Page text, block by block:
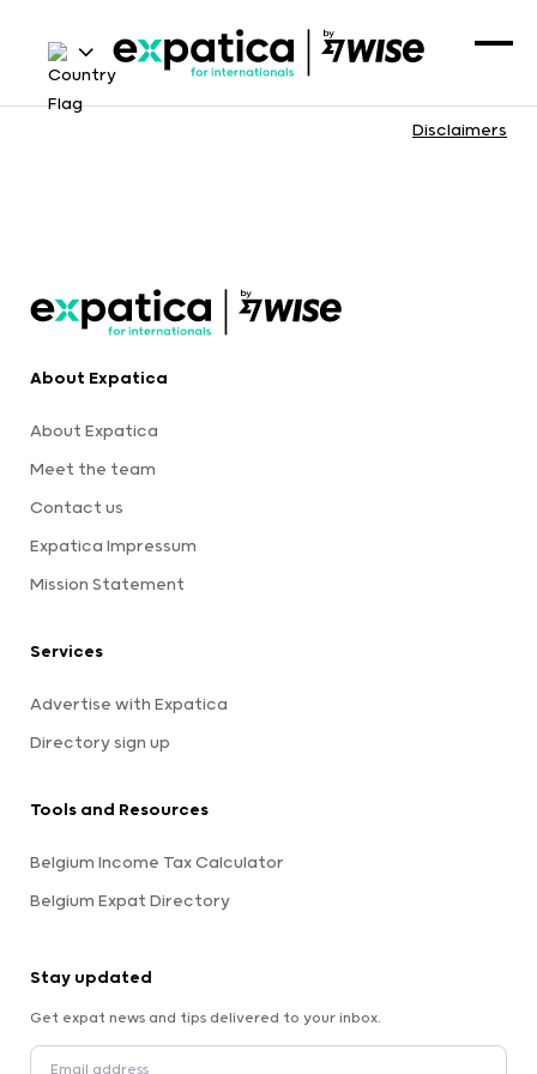
Disclaimers
About Expatica
About Expatica
Meet the team
Contact us
Expatica Impressum
Mission Statement
Services
Advertise with Expatica
Directory sign up
Tools and Resources
Belgium Income Tax Calculator
Belgium Expat Directory
Stay updated
Get expat news and tips delivered to your inbox.